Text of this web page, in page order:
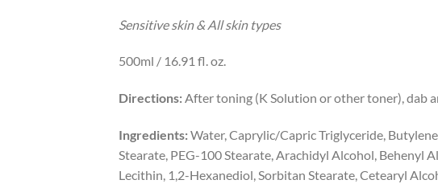
Sensitive skin & All skin types
500ml / 16.91 fl. oz.
Directions:After toning (K Solution or other toner), dab
Ingredients:Water, Caprylic/Capric Triglyceride,
Stearate, PEG-100 Stearate, Arachidyl Alcohol, Behenyl
Lecithin, 1,2-Hexanediol, Sorbitan Stearate, Cetearyl